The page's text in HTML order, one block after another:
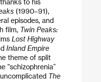
to his
(1990–91),
episodes, and
film, Twin Peaks:
Lost Highway
Inland Empire
theme of split
“schizophrenia”
The